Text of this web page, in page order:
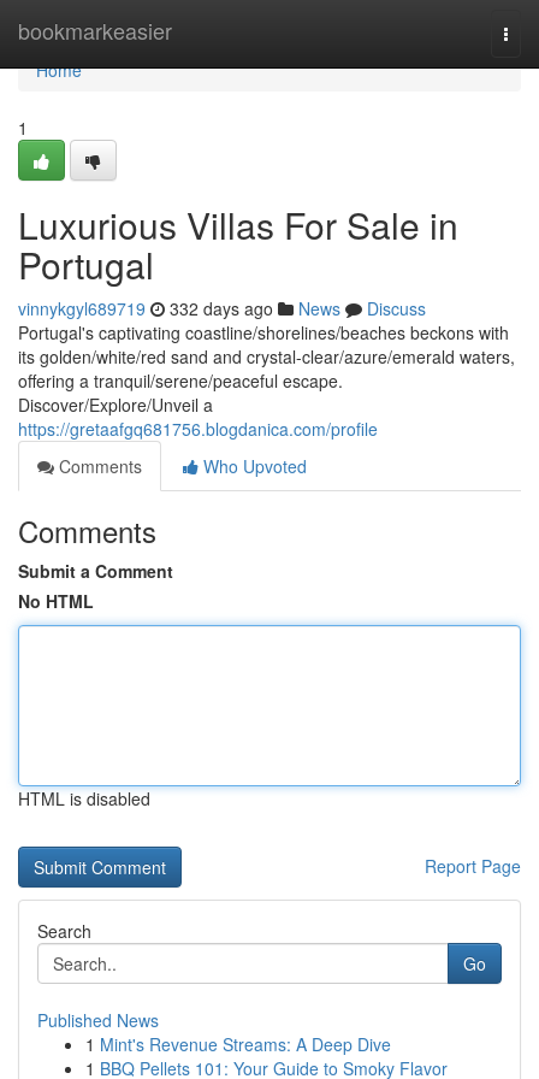
bookmarkeasier
Home
Home
1
Luxurious Villas For Sale in
Portugal
vinnykgyl689719 332 days ago News
Discuss
Portugal's captivating coastline/shorelines/beaches beckons with
its golden/white/red sand and crystal-clear/azure/emerald waters,
offering a tranquil/serene/peaceful escape.
Discover/Explore/Unveil a
https://gretaafgq681756.blogdanica.com/profile
Comments
Who Upvoted
Comments
Submit a Comment
No HTML
HTML is disabled
Report Page
Search
Go
Published News
1 Mint's Revenue Streams: A Deep Dive
1 BBQ Pellets 101: Your Guide to Smoky Flavor